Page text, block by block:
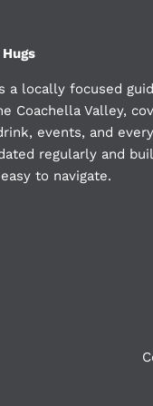
a locally focused
Coachella Valley,
events, and
regularly and
to navigate.